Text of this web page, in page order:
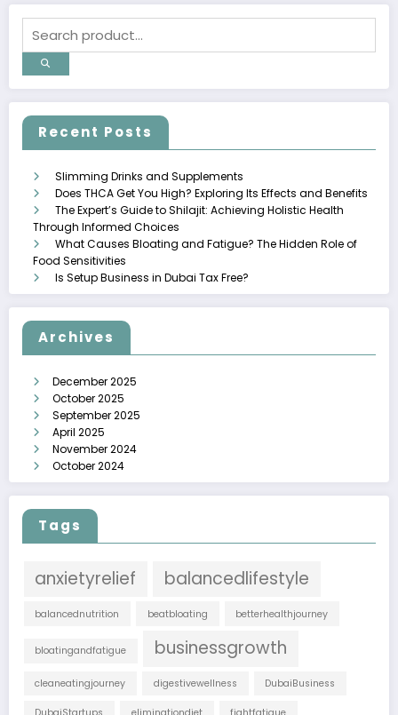
Recent Posts
Slimming Drinks and Supplements
Does THCA Get You High? Exploring Its Effects and Benefits
The Expert’s Guide to Shilajit: Achieving Holistic Health
Through Informed Choices
What Causes Bloating and Fatigue? The Hidden Role of
Food Sensitivities
Is Setup Business in Dubai Tax Free?
Archives
December 2025
October 2025
September 2025
April 2025
November 2024
October 2024
Tags
anxietyrelief balancedlifestyle
balancednutrition beatbloating betterhealthjourney
bloatingandfatigue businessgrowth
cleaneatingjourney digestivewellness DubaiBusiness